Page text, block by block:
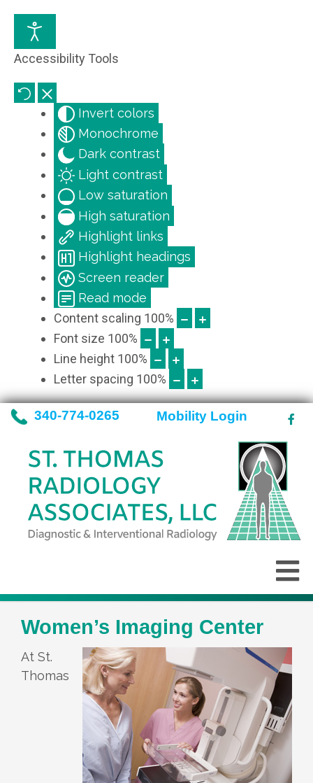
Accessibility Tools
Invert colors
Monochrome
Dark contrast
Light contrast
Low saturation
High saturation
Highlight links
Highlight headings
Screen reader
Read mode
Content scaling 100%
Font size 100%
Line height 100%
Letter spacing 100%
340-774-0265 Mobility Login
Women’s Imaging Center
At St.
Thomas